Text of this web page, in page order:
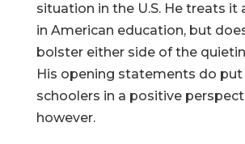
situation in the U.S. He treats it
in American education, but
bolster either side of the
His opening statements do
schoolers in a positive
however.